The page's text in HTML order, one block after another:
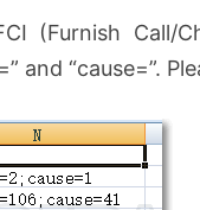
(Furnish Call/
and “cause=”.